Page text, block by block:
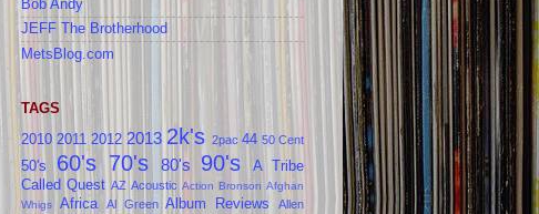
Bob Andy
JEFF The Brotherhood
MetsBlog.com
TAGS
2010 2011 2012 2013 2k's 2pac 44 50 Cent
50's 60's 70's 80's 90's
A Tribe
Called Quest AZ Acoustic Action Bronson Afghan
Whigs
Africa Al Green Album Reviews
Allen